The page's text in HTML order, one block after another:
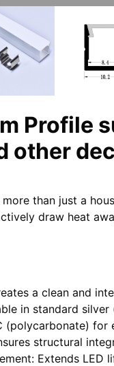
Profile
other
more than just a
draw heat
a clean and
in standard
(polycarbonate)
structural
Extends LED